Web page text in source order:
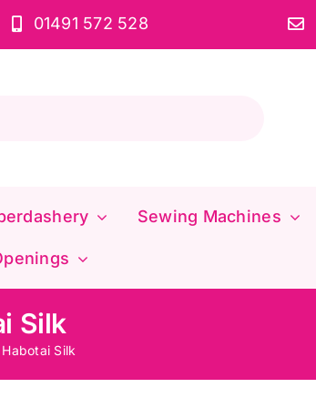
01491 572 528
Sewing Machines
Silk
Habotai Silk